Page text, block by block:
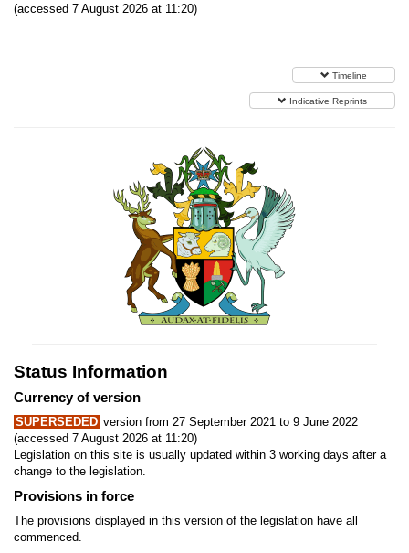
(accessed 7 August 2026 at 11:20)
Timeline
Indicative Reprints
Status Information
Currency of version
SUPERSEDED version from 27 September 2021 to 9 June 2022
(accessed 7 August 2026 at 11:20)
Legislation on this site is usually updated within 3 working days after a
change to the legislation.
Provisions in force
The provisions displayed in this version of the legislation have all
commenced.